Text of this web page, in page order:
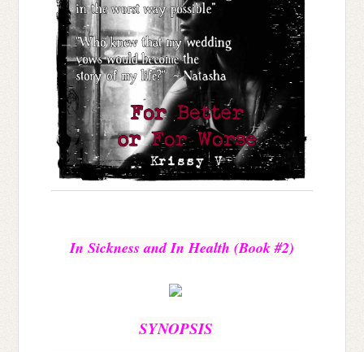
In Sickness and In Health (Book #2)
SYNOPSIS